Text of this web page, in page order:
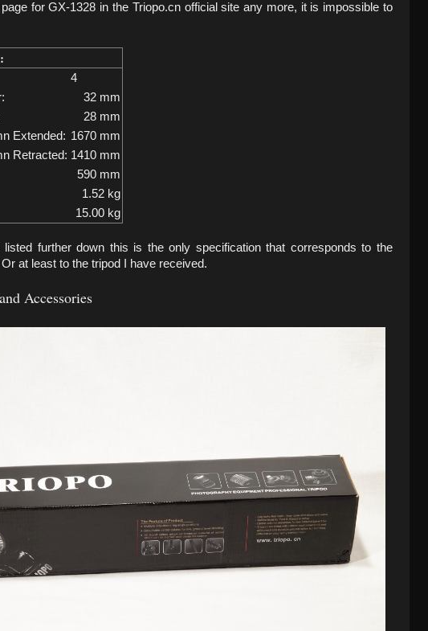
for GX-1328 in the Triopo.cn official site any more, it is impossible to
4
32 mm
28 mm
Extended: 1670 mm
Retracted: 1410 mm
590 mm
1.52 kg
15.00 kg
further down this is the only specification that corresponds to the
at least to the tripod I have received.
Accessories